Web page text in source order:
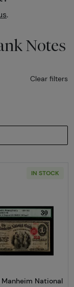
.
Notes
Clear filters
Red with rays,
IN STOCK
Read more
Manheim National